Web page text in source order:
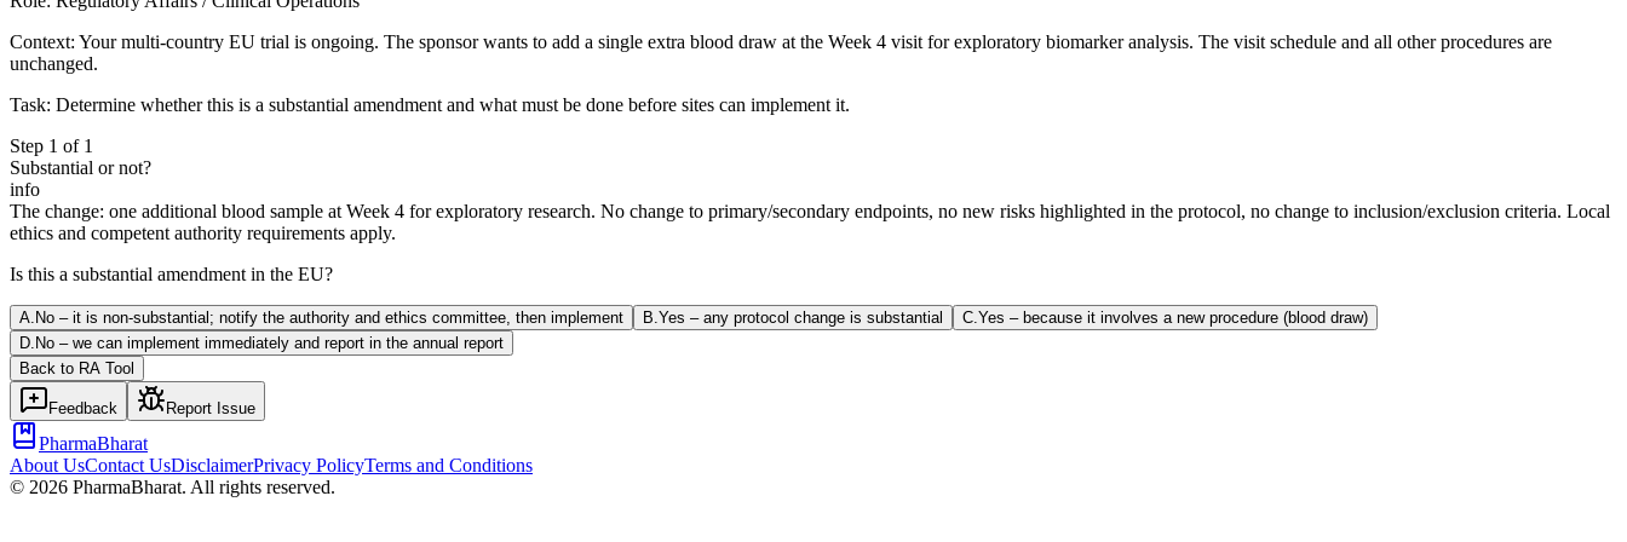
Context: Your multi-country EU trial is ongoing. The sponsor wants to add a single extra blood draw at the Week 4 visit for exploratory biomarker analysis. The visit schedule and all other procedures are
unchanged.
Task: Determine whether this is a substantial amendment and what must be done before sites can implement it.
Step 1 of 1
Substantial or not?
info
The change: one additional blood sample at Week 4 for exploratory research. No change to primary/secondary endpoints, no new risks highlighted in the protocol, no change to inclusion/exclusion criteria. Local
ethics and competent authority requirements apply.
Is this a substantial amendment in the EU?
A No – it is non-substantial; notify the authority and ethics committee, then implement B Yes – any protocol change is substantial C Yes – because it involves a new procedure (blood draw)
D No – we can implement immediately and report in the annual report
Back to RA Tool
Feedback Report Issue
PharmaBharat
About UsContact UsDisclaimerPrivacy PolicyTerms and Conditions
© 2026 PharmaBharat. All rights reserved.